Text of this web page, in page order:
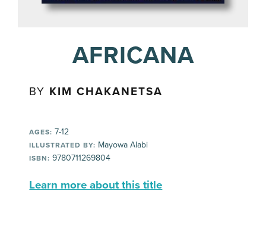
AFRICANA
BY KIM CHAKANETSA
AGES: 7-12
ILLUSTRATED BY: Mayowa Alabi
ISBN: 9780711269804
Learn more about this title